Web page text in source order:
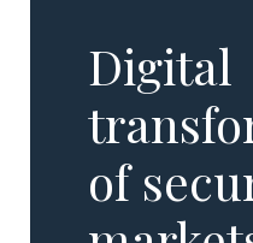
Digital
of